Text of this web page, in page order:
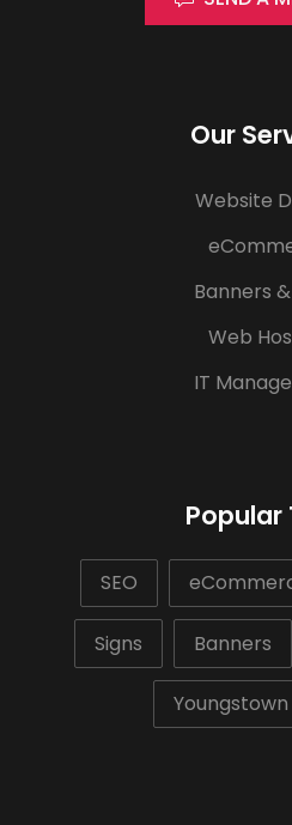
Our
Website
Banners
Web
IT
Popular
SEO
Signs Banners
Youngstown